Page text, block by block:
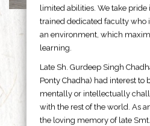
limited abilities. We take
trained dedicated faculty who
an environment, which
learning.
Late Sh. Gurdeep Singh
Ponty Chadha) had interest to
mentally or intellectually
with the rest of the world. As
the loving memory of late